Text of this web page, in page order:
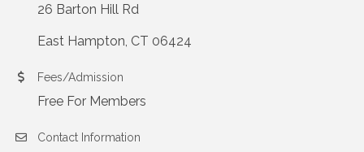
26 Barton Hill Rd
East Hampton, CT 06424
Fees/Admission
Free For Members
Contact Information